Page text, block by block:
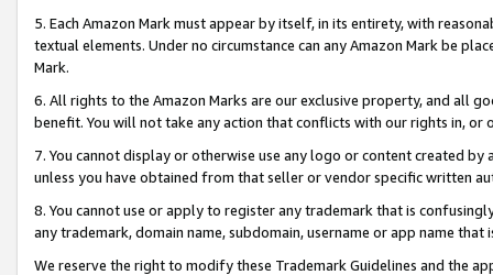
5. Each Amazon Mark must appear by itself, in its entirety, with
textual elements. Under no circumstance can any Amazon Mark be
Mark.
6. All rights to the Amazon Marks are our exclusive property, and all
benefit. You will not take any action that conflicts with our rights in, or
7. You cannot display or otherwise use any logo or content created
unless you have obtained from that seller or vendor specific written
8. You cannot use or apply to register any trademark that is
any trademark, domain name, subdomain, username or app name
We reserve the right to modify these Trademark Guidelines and the